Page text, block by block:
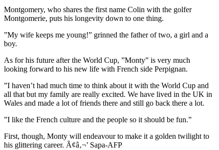
Montgomery, who shares the first name Colin with the golfer
Montgomerie, puts his longevity down to one thing.
”My wife keeps me young!” grinned the father of two, a girl and a
boy.
As for his future after the World Cup, ”Monty” is very much
looking forward to his new life with French side Perpignan.
”I haven’t had much time to think about it with the World Cup and
all that but my family are really excited. We have lived in the UK in
Wales and made a lot of friends there and still go back there a lot.
”I like the French culture and the people so it should be fun.”
First, though, Monty will endeavour to make it a golden twilight to
his glittering career. Ã¢â‚¬’ Sapa-AFP